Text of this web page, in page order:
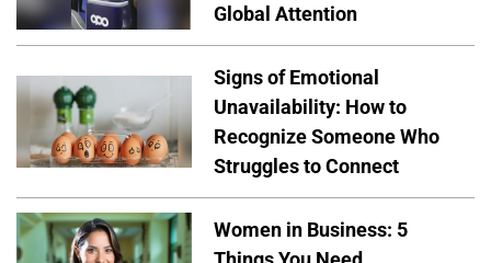
Global Attention
Signs of Emotional
Unavailability: How to
Recognize Someone Who
Struggles to Connect
Women in Business: 5